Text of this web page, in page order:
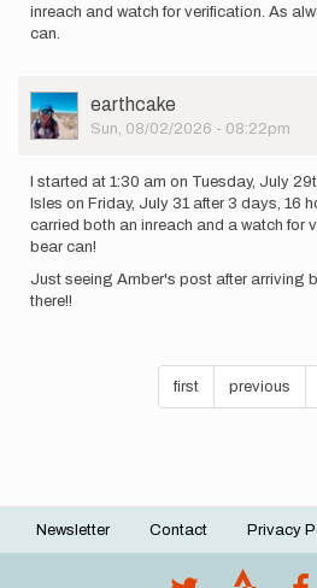
inreach and watch for verification. As
can.
User
Picture
earthcake
Sun, 08/02/2026 - 08:22pm
I started at 1:30 am on Tuesday, July
Isles on Friday, July 31 after 3 days, 16
carried both an inreach and a watch for
bear can!
Just seeing Amber's post after arriving
there!!
First
page
first
Previous
page
previous
Footer
Newsletter Contact Privacy